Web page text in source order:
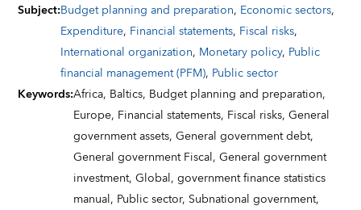
Subject:Budget planning and preparation, Economic sectors,
Expenditure, Financial statements, Fiscal risks,
International organization, Monetary policy, Public
financial management (PFM), Public sector
Keywords:Africa, Baltics, Budget planning and preparation,
Europe, Financial statements, Fiscal risks,General
government assets,General government debt,
General government Fiscal,General government
investment,Global,government finance statistics
manual, Public sector, Subnational government,